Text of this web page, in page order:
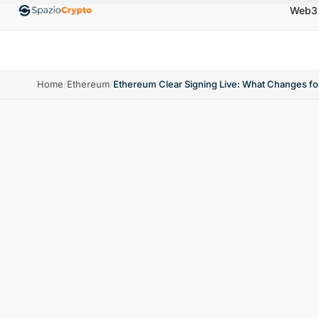
↑1.10% EthereumETH$1,880.58 BNBBNB
Web3
Home/Ethereum/Ethereum Clear Signing Live: What Changes